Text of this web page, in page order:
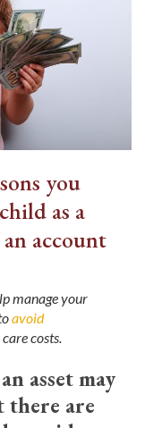
you
as a
account
manage your
avoid
costs.
asset may
there are